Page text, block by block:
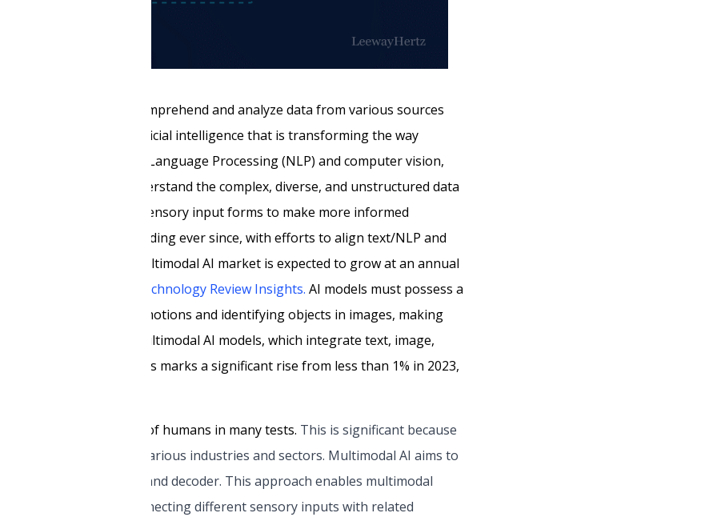
the ability to comprehend and analyze data from various sources
paradigm in artificial intelligence that is transforming the way
strengths of Natural Language Processing (NLP) and computer vision,
machines to truly understand the complex, diverse, and unstructured data
combining multiple sensory input forms to make more informed
possibilities are expanding ever since, with efforts to align text/NLP and
the global multimodal AI market is expected to grow at an annual
MIT Technology Review Insights. AI models must possess a
such as recognizing emotions and identifying objects in images, making
by 2026, multimodal AI models, which integrate text, image,
AI solutions. This marks a significant rise from less than 1% in 2023,
the performance of humans in many tests. This is significant because
have implications for various industries and sectors. Multimodal AI aims to
input/output mixer, and decoder. This approach enables multimodal
text, or both. By connecting different sensory inputs with related